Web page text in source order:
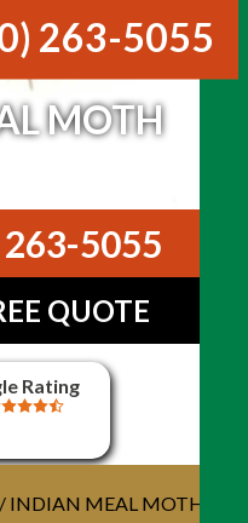
MOTH
263-5055
263-5055
QUOTE
Rating
/ INDIAN MEAL MOTH